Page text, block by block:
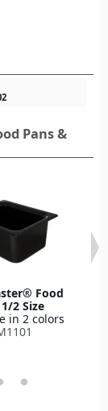
Pans &
Food
2 Size
in 2 colors